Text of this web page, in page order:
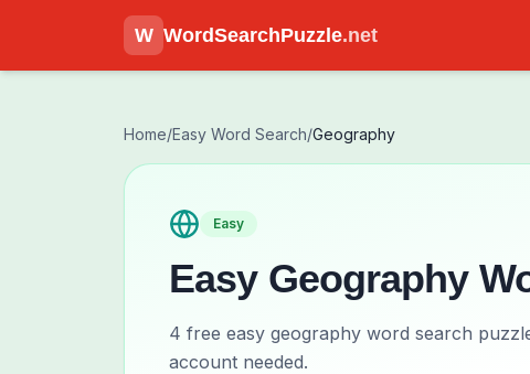
W WordSearchPuzzle.net
Home/Easy Word Search/Geography
Easy
Easy Geography
4 free easy geography word search
account needed.